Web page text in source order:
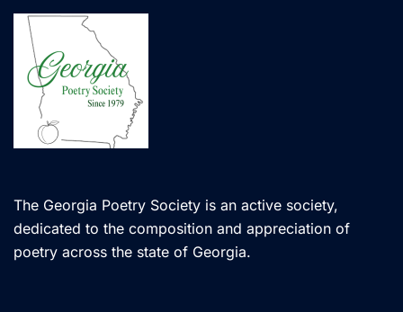
The Georgia Poetry Society is an active society,
dedicated to the composition and appreciation of
poetry across the state of Georgia.